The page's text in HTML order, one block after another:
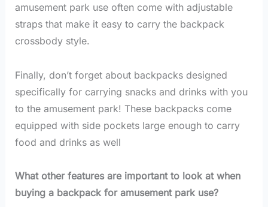
amusement park use often come with adjustable
straps that make it easy to carry the backpack
crossbody style.
Finally, don’t forget about backpacks designed
specifically for carrying snacks and drinks with you
to the amusement park! These backpacks come
equipped with side pockets large enough to carry
food and drinks as well
What other features are important to look at when
buying a backpack for amusement park use?